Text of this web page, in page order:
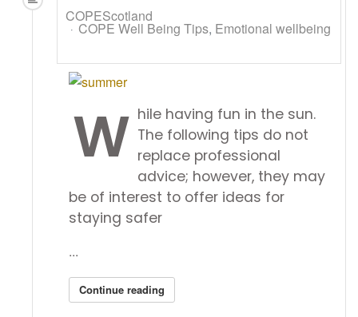
COPEScotland
COPE Well Being Tips Emotional wellbeing
W hile having fun in the sun.
The following tips do not
replace professional
advice; however, they may
be of interest to offer ideas for
staying safer
...
Continue reading